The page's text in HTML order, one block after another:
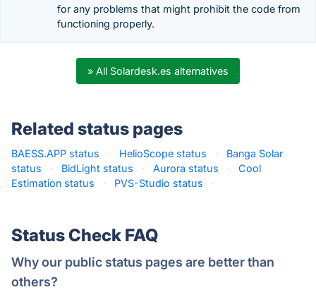
for any problems that might prohibit the code from
functioning properly.
» All Solardesk.es alternatives
Related status pages
BAESS.APP status · HelioScope status ·
Banga Solar
status
· BidLight status · Aurora status ·
Cool
Estimation status
· PVS-Studio status ·
Status Check FAQ
Why our public status pages are better than
others?